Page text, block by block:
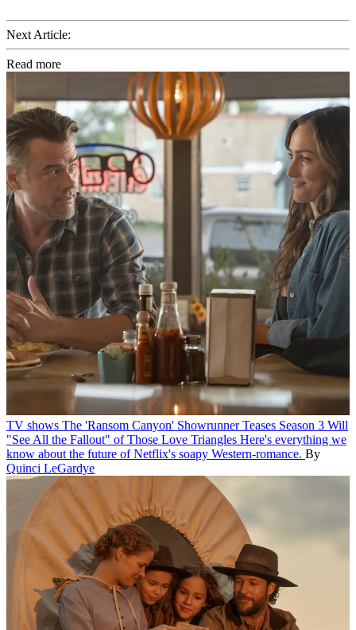
Next Article:
Read more
TV shows The 'Ransom Canyon' Showrunner Teases Season 3 Will
"See All the Fallout" of Those Love Triangles Here's everything we
know about the future of Netflix's soapy Western-romance. By
Quinci LeGardye